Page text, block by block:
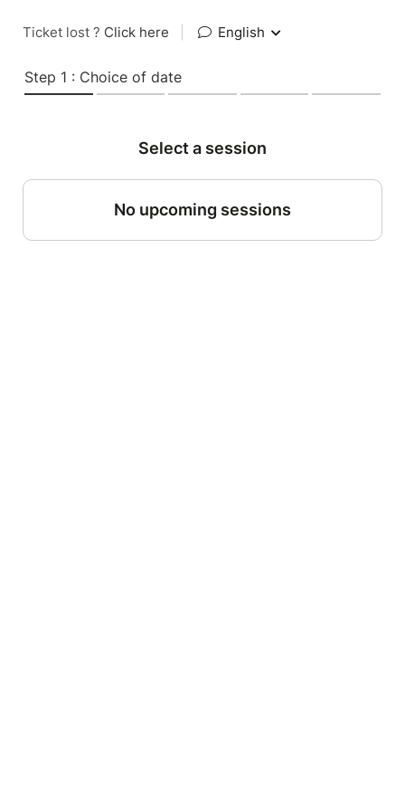
Ticket lost ? Click here English
Step 1 : Choice of date
Select a session
No upcoming sessions